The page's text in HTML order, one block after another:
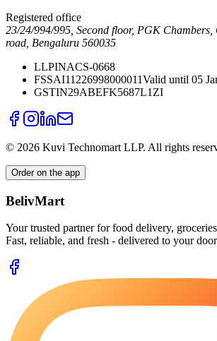
Registered office
23/24/994/995, Second floor, PGK
road, Bengaluru 560035
LLPINACS-0668
FSSAI11226998000011Valid until 05
GSTIN29ABEFK5687L1ZI
© 2026 Kuvi Technomart LLP. All rights
Order on the app
BelivMart
Your trusted partner for food delivery,
Fast, reliable, and fresh - delivered to your